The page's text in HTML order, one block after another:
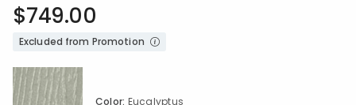
$749.00
Excluded from Promotion
Color: Eucalyptus